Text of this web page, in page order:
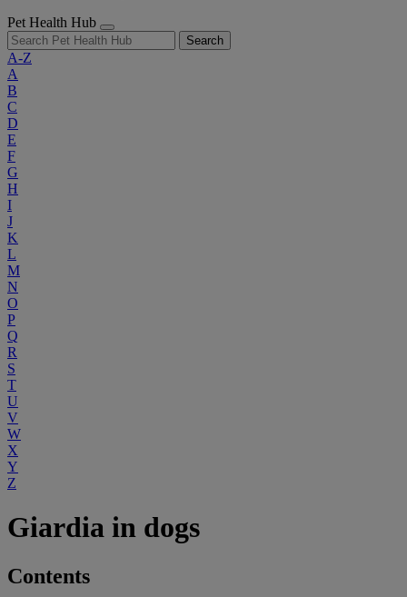
Pet Health Hub
Search
A-Z
A
B
C
D
E
F
G
H
I
J
K
L
M
N
O
P
Q
R
S
T
U
V
W
X
Y
Z
Giardia in dogs
Contents